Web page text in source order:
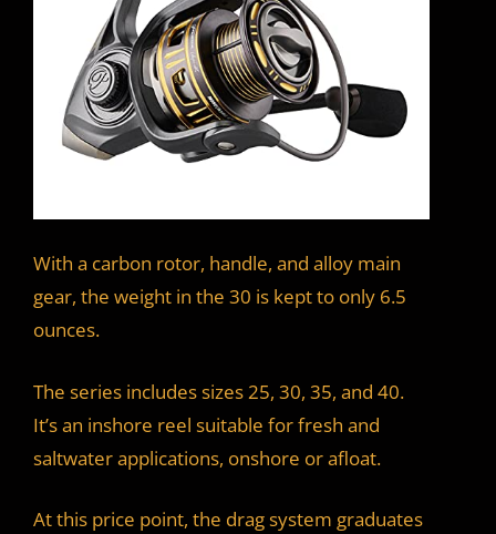
With a carbon rotor, handle, and alloy main
gear, the weight in the 30 is kept to only 6.5
ounces.
The series includes sizes 25, 30, 35, and 40.
It’s an inshore reel suitable for fresh and
saltwater applications, onshore or afloat.
At this price point, the drag system graduates